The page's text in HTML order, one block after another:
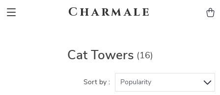
Charmale
Cat Towers (16)
Sort by : Popularity